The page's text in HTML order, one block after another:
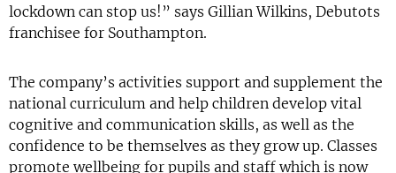
lockdown can stop us!” says Gillian Wilkins, Debutots
franchisee for Southampton.
The company’s activities support and supplement the
national curriculum and help children develop vital
cognitive and communication skills, as well as the
confidence to be themselves as they grow up. Classes
promote wellbeing for pupils and staff which is now